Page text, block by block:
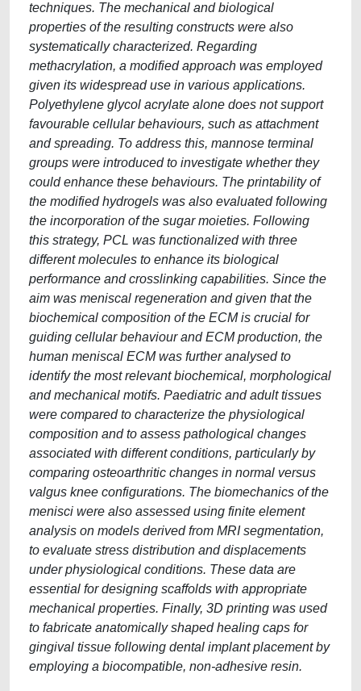
techniques. The mechanical and biological
properties of the resulting constructs were also
systematically characterized. Regarding
methacrylation, a modified approach was employed
given its widespread use in various applications.
Polyethylene glycol acrylate alone does not support
favourable cellular behaviours, such as attachment
and spreading. To address this, mannose terminal
groups were introduced to investigate whether they
could enhance these behaviours. The printability of
the modified hydrogels was also evaluated following
the incorporation of the sugar moieties. Following
this strategy, PCL was functionalized with three
different molecules to enhance its biological
performance and crosslinking capabilities. Since the
aim was meniscal regeneration and given that the
biochemical composition of the ECM is crucial for
guiding cellular behaviour and ECM production, the
human meniscal ECM was further analysed to
identify the most relevant biochemical, morphological
and mechanical motifs. Paediatric and adult tissues
were compared to characterize the physiological
composition and to assess pathological changes
associated with different conditions, particularly by
comparing osteoarthritic changes in normal versus
valgus knee configurations. The biomechanics of the
menisci were also assessed using finite element
analysis on models derived from MRI segmentation,
to evaluate stress distribution and displacements
under physiological conditions. These data are
essential for designing scaffolds with appropriate
mechanical properties. Finally, 3D printing was used
to fabricate anatomically shaped healing caps for
gingival tissue following dental implant placement by
employing a biocompatible, non-adhesive resin.